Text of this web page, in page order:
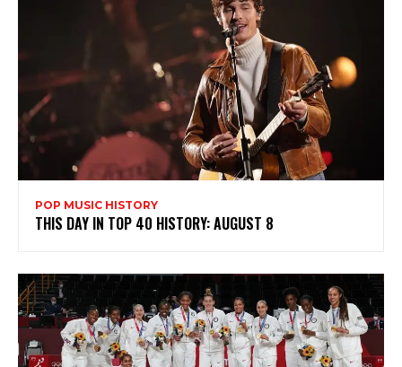
POP MUSIC HISTORY
THIS DAY IN TOP 40 HISTORY: AUGUST 8